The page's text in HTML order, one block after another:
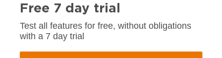
Free 7 day trial
Test all features for free, without obligations
with a 7 day trial